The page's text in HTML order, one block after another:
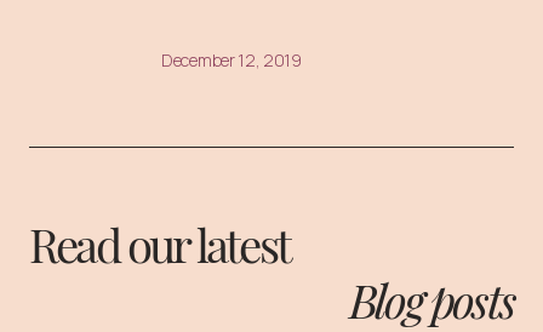
December 12, 2019
Read our latest
Blog posts